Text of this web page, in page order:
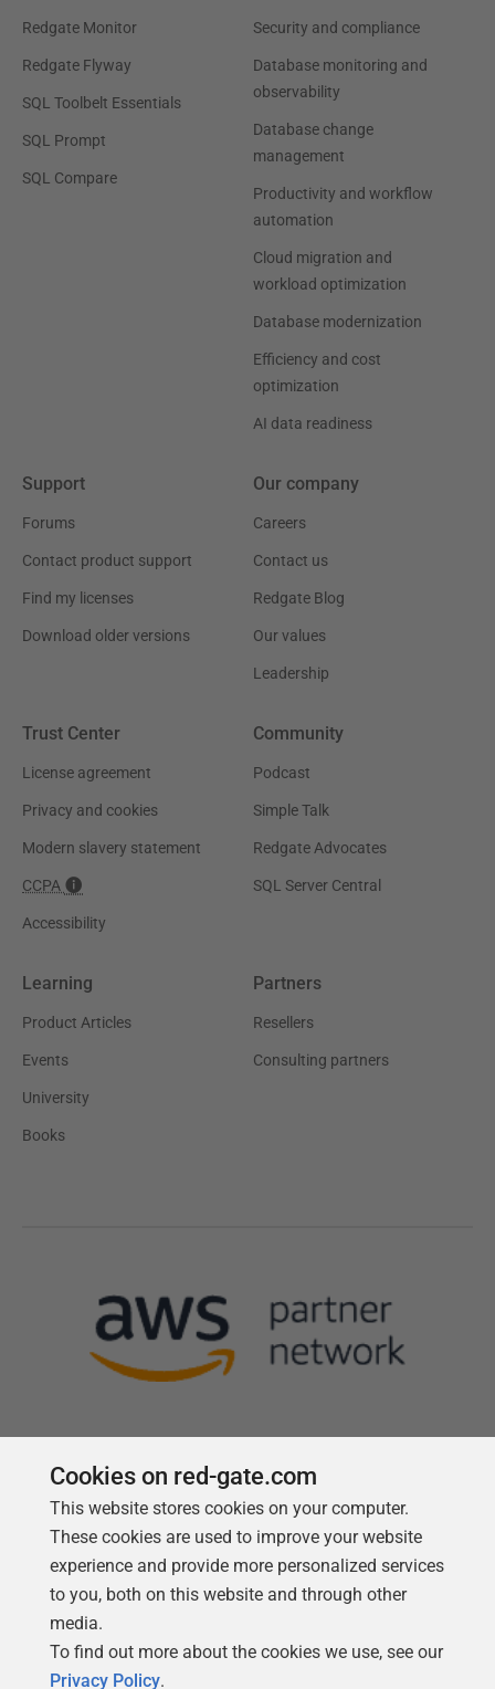
Redgate Monitor
Redgate Flyway
SQL Toolbelt Essentials
SQL Prompt
SQL Compare
Security and compliance
Database monitoring and
observability
Database change
management
Productivity and workflow
automation
Cloud migration and
workload optimization
Database modernization
Efficiency and cost
optimization
AI data readiness
Support
Forums
Contact product support
Find my licenses
Download older versions
Our company
Careers
Contact us
Redgate Blog
Our values
Leadership
Trust Center
License agreement
Privacy and cookies
Modern slavery statement
CCPA
Accessibility
Community
Podcast
Simple Talk
Redgate Advocates
SQL Server Central
Learning
Product Articles
Events
University
Books
Partners
Resellers
Consulting partners
Follow us
Cookies on red-gate.com
This website stores cookies on your computer.
These cookies are used to improve your website
experience and provide more personalized services
to you, both on this website and through other
media.
To find out more about the cookies we use, see our
Privacy Policy.